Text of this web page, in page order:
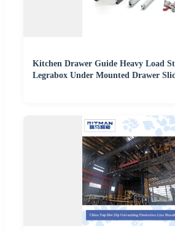
Kitchen Drawer Guide Heavy Load
Legrabox Under Mounted Drawer